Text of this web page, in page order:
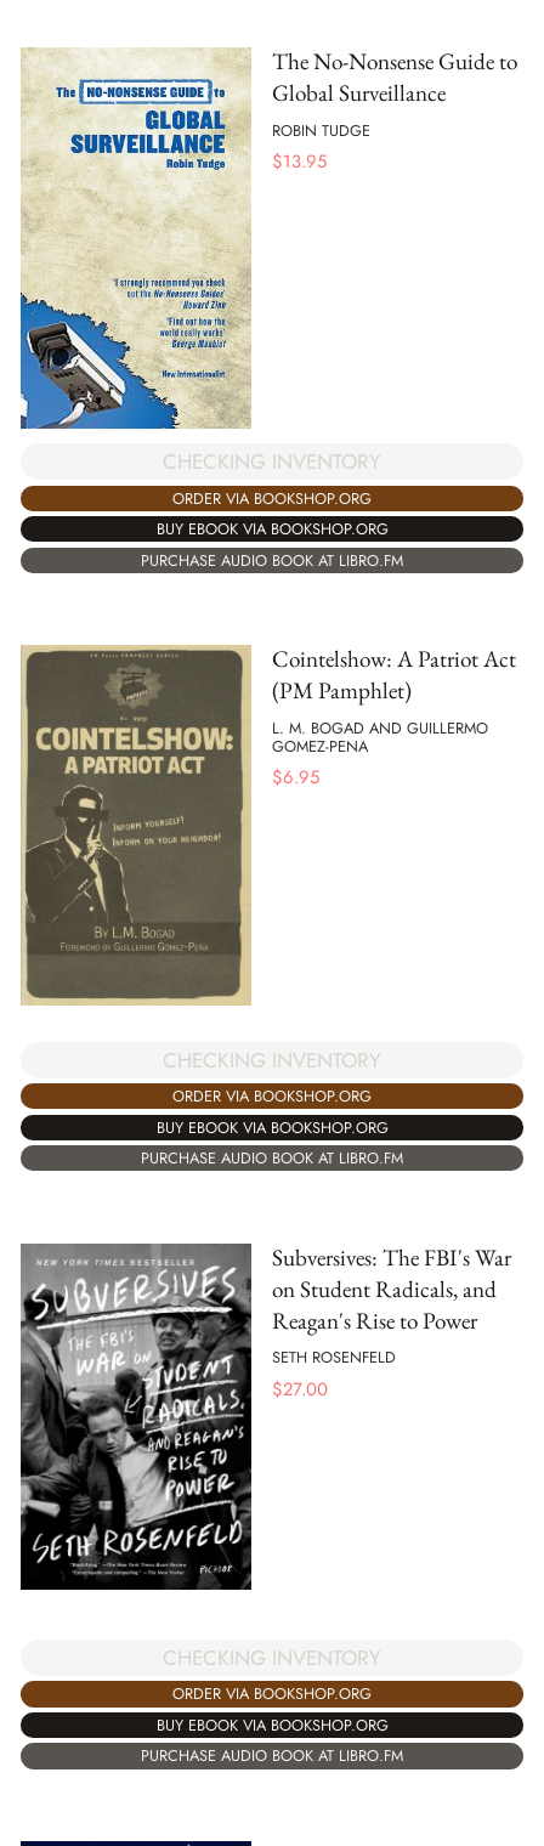
The No-Nonsense Guide to
Global Surveillance
ROBIN TUDGE
$13.95
CHECKING INVENTORY
ORDER VIA BOOKSHOP.ORG
BUY EBOOK VIA BOOKSHOP.ORG
PURCHASE AUDIO BOOK AT LIBRO.FM
Cointelshow: A Patriot Act
(PM Pamphlet)
L. M. BOGAD AND GUILLERMO
GOMEZ-PENA
$6.95
CHECKING INVENTORY
ORDER VIA BOOKSHOP.ORG
BUY EBOOK VIA BOOKSHOP.ORG
PURCHASE AUDIO BOOK AT LIBRO.FM
Subversives: The FBI's War
on Student Radicals, and
Reagan's Rise to Power
SETH ROSENFELD
$27.00
CHECKING INVENTORY
ORDER VIA BOOKSHOP.ORG
BUY EBOOK VIA BOOKSHOP.ORG
PURCHASE AUDIO BOOK AT LIBRO.FM